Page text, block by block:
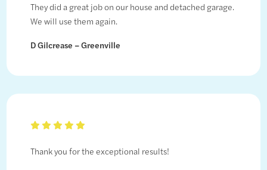
They did a great job on our house and detached garage.
We will use them again.
D Gilcrease – Greenville
Thank you for the exceptional results!